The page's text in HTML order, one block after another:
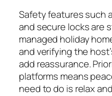
Safety features such
and secure locks are
managed holiday
and verifying the
add reassurance.
platforms means
need to do is relax